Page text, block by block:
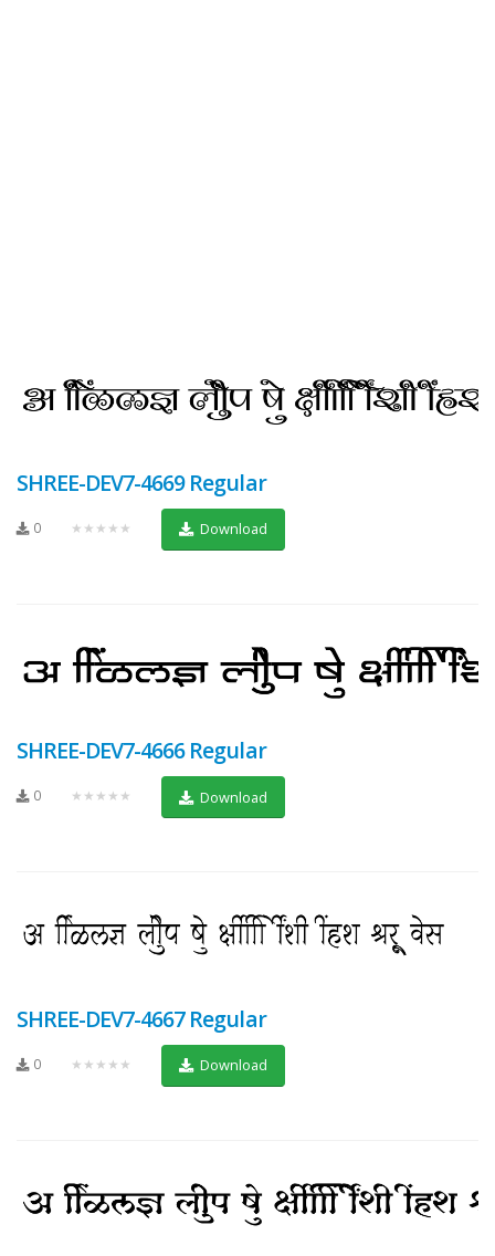
SHREE-DEV7-4669 Regular
0 ★★★★★ Download
SHREE-DEV7-4666 Regular
0 ★★★★★ Download
SHREE-DEV7-4667 Regular
0 ★★★★★ Download